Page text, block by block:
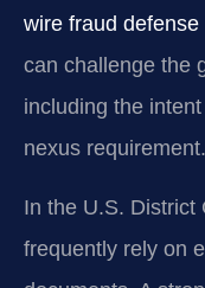
wire fraud
can challenge the
including the
nexus requirement.
In the U.S. District
frequently rely on